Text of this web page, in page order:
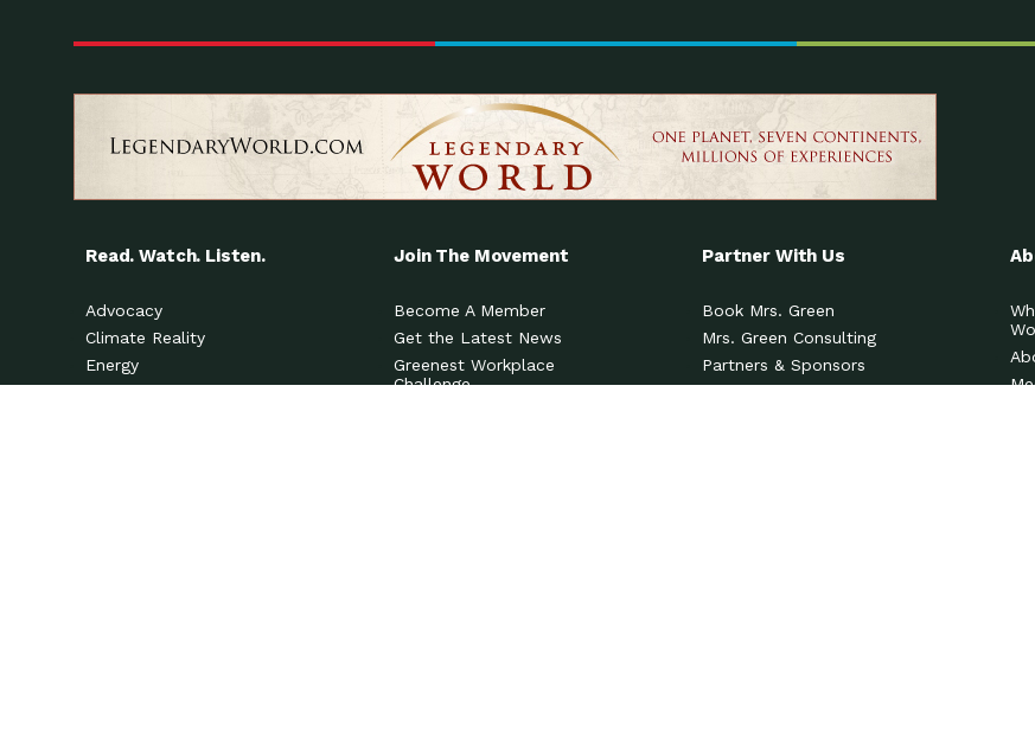
Read. Watch. Listen.
Advocacy
Climate Reality
Energy
Fashion
Join The Movement
Become A Member
Get the Latest News
Greenest Workplace
Challenge
Partner With Us
Book Mrs. Green
Mrs. Green Consulting
Partners & Sponsors
Contact Us